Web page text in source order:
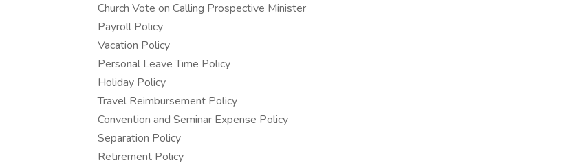
Church Vote on Calling Prospective Minister
Payroll Policy
Vacation Policy
Personal Leave Time Policy
Holiday Policy
Travel Reimbursement Policy
Convention and Seminar Expense Policy
Separation Policy
Retirement Policy